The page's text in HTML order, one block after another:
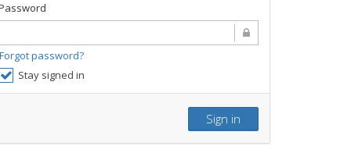
Forgot password?
Stay signed in
Sign in